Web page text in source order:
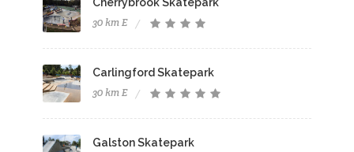
30 km E
Carlingford Skatepark
30 km E
Galston Skatepark